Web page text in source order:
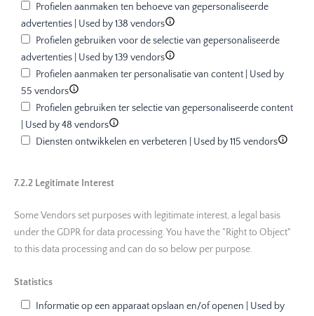
Profielen aanmaken ten behoeve van gepersonaliseerde
advertenties | Used by 138 vendors
Profielen gebruiken voor de selectie van gepersonaliseerde
advertenties | Used by 139 vendors
Profielen aanmaken ter personalisatie van content | Used by
55 vendors
Profielen gebruiken ter selectie van gepersonaliseerde content
| Used by 48 vendors
Diensten ontwikkelen en verbeteren | Used by 115 vendors
7.2.2 Legitimate Interest
Some Vendors set purposes with legitimate interest, a legal basis
under the GDPR for data processing. You have the "Right to Object"
to this data processing and can do so below per purpose.
Statistics
Informatie op een apparaat opslaan en/of openen | Used by